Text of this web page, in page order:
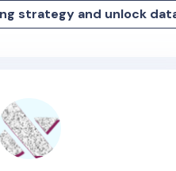
strategy and unlock